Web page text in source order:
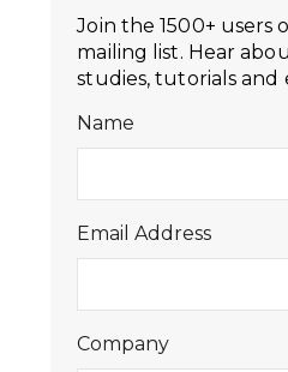
Join the 1500+ users
mailing list. Hear
studies, tutorials and
Name
Email Address
Company